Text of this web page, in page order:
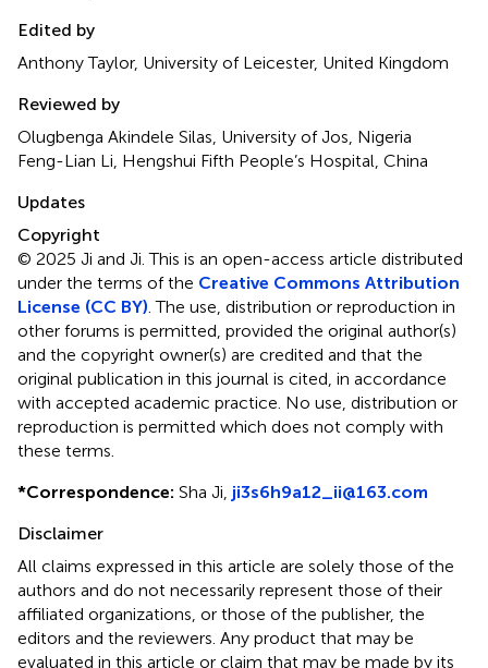
Edited by
Anthony Taylor, University of Leicester, United Kingdom
Reviewed by
Olugbenga Akindele Silas, University of Jos, Nigeria
Feng-Lian Li, Hengshui Fifth People’s Hospital, China
Updates
Copyright
© 2025 Ji and Ji.This is an open-access article distributed
under the terms of the Creative Commons Attribution
License (CC BY) . The use, distribution or reproduction in
other forums is permitted, provided the original author(s)
and the copyright owner(s) are credited and that the
original publication in this journal is cited, in accordance
with accepted academic practice. No use, distribution or
reproduction is permitted which does not comply with
these terms.
*Correspondence: Sha Ji, ji3s6h9a12_ii@163.com
Disclaimer
All claims expressed in this article are solely those of the
authors and do not necessarily represent those of their
affiliated organizations, or those of the publisher, the
editors and the reviewers. Any product that may be
evaluated in this article or claim that may be made by its